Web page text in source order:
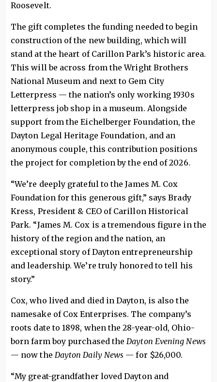
Roosevelt.
The gift completes the funding needed to begin
construction of the new building, which will
stand at the heart of Carillon Park’s historic area.
This will be across from the Wright Brothers
National Museum and next to Gem City
Letterpress — the nation’s only working 1930s
letterpress job shop in a museum. Alongside
support from the Eichelberger Foundation, the
Dayton Legal Heritage Foundation, and an
anonymous couple, this contribution positions
the project for completion by the end of 2026.
“We’re deeply grateful to the James M. Cox
Foundation for this generous gift,” says Brady
Kress, President & CEO of Carillon Historical
Park. “James M. Cox is a tremendous figure in the
history of the region and the nation, an
exceptional story of Dayton entrepreneurship
and leadership. We’re truly honored to tell his
story.”
Cox, who lived and died in Dayton, is also the
namesake of Cox Enterprises. The company’s
roots date to 1898, when the 28-year-old, Ohio-
born farm boy purchased theDayton Evening News
— now the Dayton Daily News — for $26,000.
“My great-grandfather loved Dayton and